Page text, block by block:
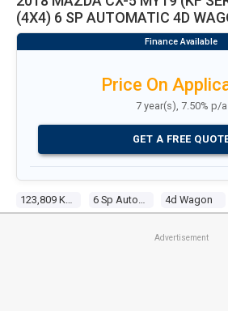
(4X4) 6 SP AUTOMATIC 4D
123,809 Kms 6 Sp Automatic 4d Wagon
Price On
7 year(s), 7.50% p/a
GET A FREE
Advertisement